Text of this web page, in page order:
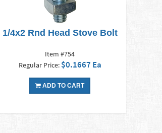
1/4x2 Rnd Head Stove Bolt
Item #754
Regular Price: $0.1667 Ea
ADD TO CART